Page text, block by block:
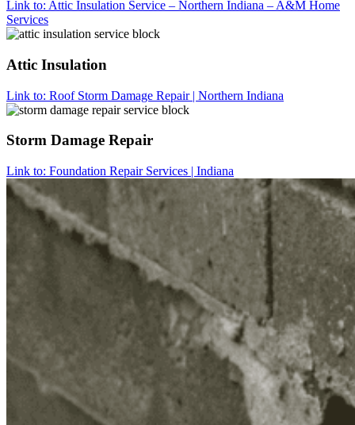
Link to: Attic Insulation Service – Northern Indiana – A&M Home
Services
Attic Insulation
Link to: Roof Storm Damage Repair | Northern Indiana
Storm Damage Repair
Link to: Foundation Repair Services | Indiana